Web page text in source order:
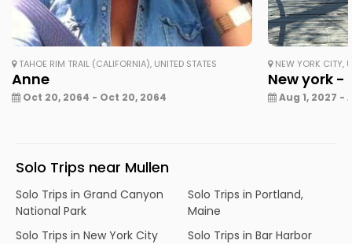
TAHOE RIM TRAIL (CALIFORNIA), UNITED STATES
Anne
Oct 20, 2064 - Oct 20, 2064
NEW YORK CITY,
New york
Aug 1, 2027 -
Solo Trips near Mullen
Solo Trips in Grand Canyon
National Park
Solo Trips in New York City
Solo Trips in Portland,
Maine
Solo Trips in Bar Harbor